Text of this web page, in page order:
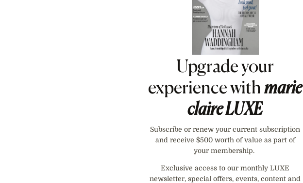
Upgrade your
experience withmarie
claireLUXE
Subscribe or renew your current subscription
and receive $500 worth of value as part of
your membership.
Exclusive access to our monthly LUXE
newsletter, special offers, events, content and